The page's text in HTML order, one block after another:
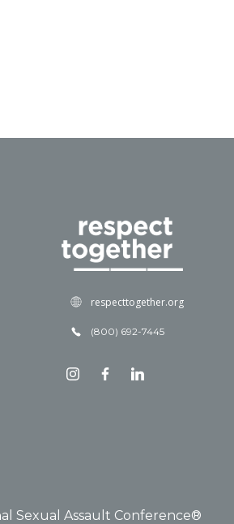
respecttogether.org
(800) 692-7445
Sexual Assault Conference®